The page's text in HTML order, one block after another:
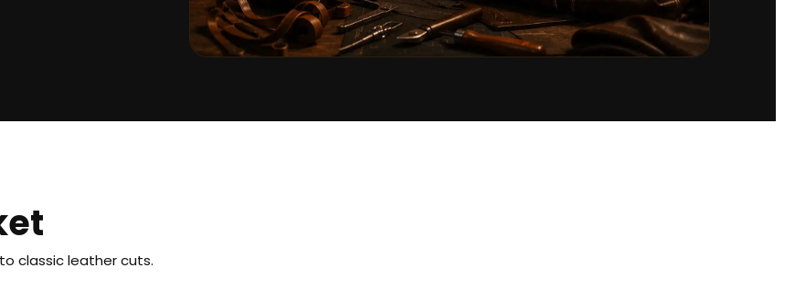
classic leather cuts.